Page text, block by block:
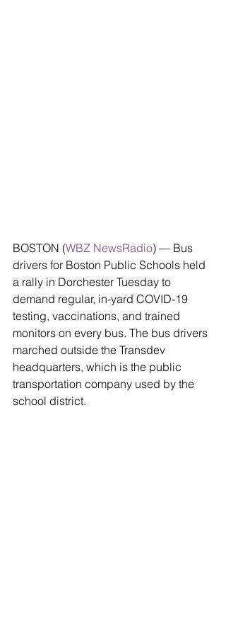
BOSTON (WBZ NewsRadio) — Bus
drivers for Boston Public Schools held
a rally in Dorchester Tuesday to
demand regular, in-yard COVID-19
testing, vaccinations, and trained
monitors on every bus. The bus drivers
marched outside the Transdev
headquarters, which is the public
transportation company used by the
school district.